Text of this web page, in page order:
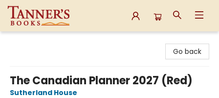
Go back
The Canadian Planner 2027 (Red)
Sutherland House